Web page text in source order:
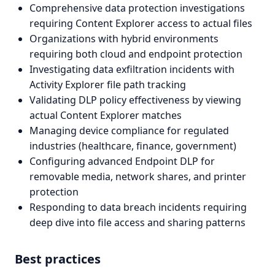
Comprehensive data protection investigations
requiring Content Explorer access to actual files
Organizations with hybrid environments
requiring both cloud and endpoint protection
Investigating data exfiltration incidents with
Activity Explorer file path tracking
Validating DLP policy effectiveness by viewing
actual Content Explorer matches
Managing device compliance for regulated
industries (healthcare, finance, government)
Configuring advanced Endpoint DLP for
removable media, network shares, and printer
protection
Responding to data breach incidents requiring
deep dive into file access and sharing patterns
Best practices